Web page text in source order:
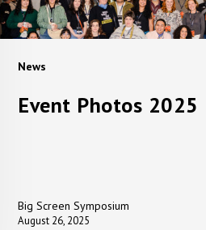
News
Event Photos 2025
Big Screen Symposium
August 26, 2025